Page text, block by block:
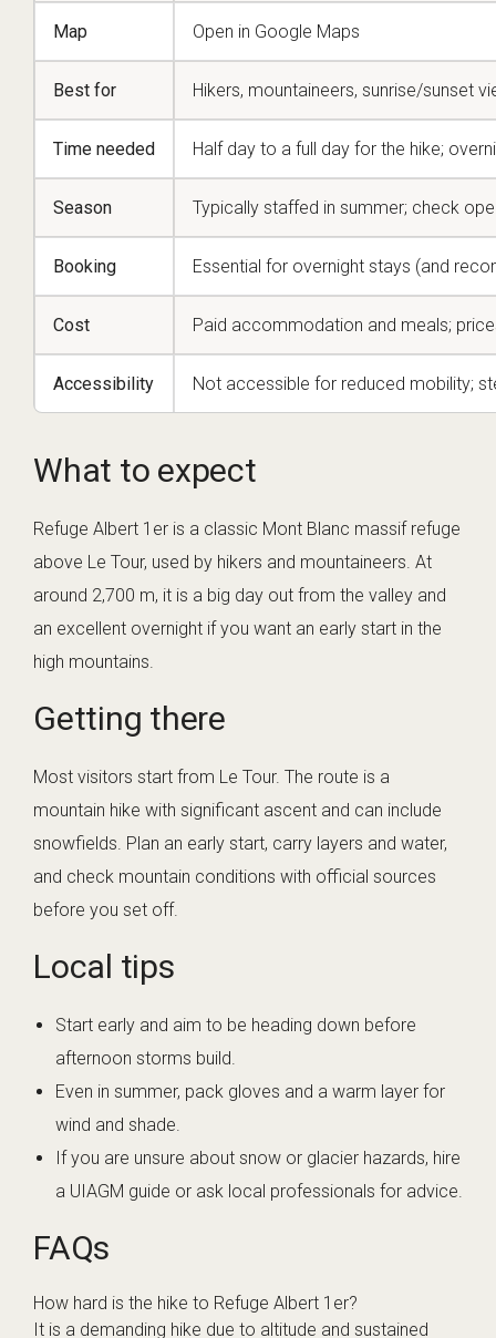
Map Open in Google Maps
Best for Hikers, mountaineers, sunrise/sunset
Time needed Half day to a full day for the hike;
Season Typically staffed in summer; check
Booking Essential for overnight stays (and
Cost Paid accommodation and meals;
Accessibility Not accessible for reduced mobility;
What to expect
Refuge Albert 1er is a classic Mont Blanc massif refuge
above Le Tour, used by hikers and mountaineers. At
around 2,700 m, it is a big day out from the valley and
an excellent overnight if you want an early start in the
high mountains.
Getting there
Most visitors start from Le Tour. The route is a
mountain hike with significant ascent and can include
snowfields. Plan an early start, carry layers and water,
and check mountain conditions with official sources
before you set off.
Local tips
Start early and aim to be heading down before
afternoon storms build.
Even in summer, pack gloves and a warm layer for
wind and shade.
If you are unsure about snow or glacier hazards, hire
a UIAGM guide or ask local professionals for advice.
FAQs
How hard is the hike to Refuge Albert 1er?
It is a demanding hike due to altitude and sustained